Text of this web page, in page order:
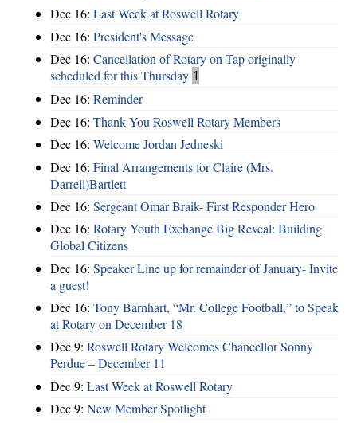
Dec 16: Last Week at Roswell Rotary
Dec 16: President's Message
Dec 16: Cancellation of Rotary on Tap originally
scheduled for this Thursday 1
Dec 16: Reminder
Dec 16: Thank You Roswell Rotary Members
Dec 16: Welcome Jordan Jedneski
Dec 16: Final Arrangements for Claire (Mrs.
Darrell)Bartlett
Dec 16: Sergeant Omar Braik- First Responder Hero
Dec 16: Rotary Youth Exchange Big Reveal: Building
Global Citizens
Dec 16: Speaker Line up for remainder of January- Invite
a guest!
Dec 16: Tony Barnhart, “Mr. College Football,” to Speak
at Rotary on December 18
Dec 9: Roswell Rotary Welcomes Chancellor Sonny
Perdue – December 11
Dec 9: Last Week at Roswell Rotary
Dec 9: New Member Spotlight